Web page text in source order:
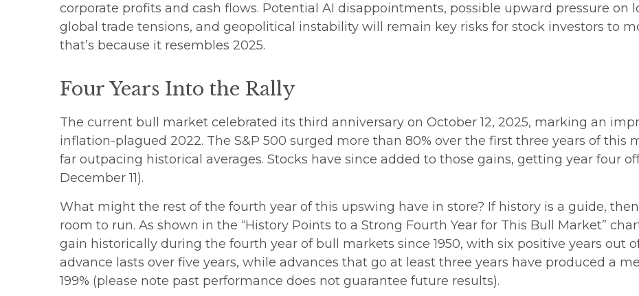
corporate profits and cash flows. Potential AI disappointments, possible upward pressure on
global trade tensions, and geopolitical instability will remain key risks for stock investors to
that’s because it resembles 2025.
Four Years Into the Rally
The current bull market celebrated its third anniversary on October 12, 2025, marking an
inflation-plagued 2022. The S&P 500 surged more than 80% over the first three years of this
far outpacing historical averages. Stocks have since added to those gains, getting year four
December 11).
What might the rest of the fourth year of this upswing have in store? If history is a guide,
room to run. As shown in the “History Points to a Strong Fourth Year for This Bull Market”
gain historically during the fourth year of bull markets since 1950, with six positive years out
advance lasts over five years, while advances that go at least three years have produced a
199% (please note past performance does not guarantee future results).